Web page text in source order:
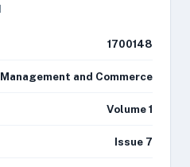
1700148
Management and Commerce
Volume 1
Issue 7